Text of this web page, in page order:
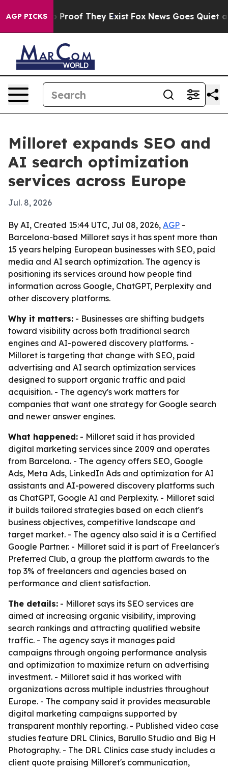
AGP PICKS
Offers no Proof They Exist Fox News Goes Quiet as
Milloret expands SEO and
AI search optimization
services across Europe
Jul. 8, 2026
By AI, Created 15:44 UTC, Jul 08, 2026, AGP -
Barcelona-based Milloret says it has spent more than
15 years helping European businesses with SEO, paid
media and AI search optimization. The agency is
positioning its services around how people find
information across Google, ChatGPT, Perplexity and
other discovery platforms.
Why it matters: - Businesses are shifting budgets
toward visibility across both traditional search
engines and AI-powered discovery platforms. -
Milloret is targeting that change with SEO, paid
advertising and AI search optimization services
designed to support organic traffic and paid
acquisition. - The agency's work matters for
companies that want one strategy for Google search
and newer answer engines.
What happened: - Milloret said it has provided
digital marketing services since 2009 and operates
from Barcelona. - The agency offers SEO, Google
Ads, Meta Ads, LinkedIn Ads and optimization for AI
assistants and AI-powered discovery platforms such
as ChatGPT, Google AI and Perplexity. - Milloret said
it builds tailored strategies based on each client's
business objectives, competitive landscape and
target market. - The agency also said it is a Certified
Google Partner. - Milloret said it is part of Freelancer's
Preferred Club, a group the platform awards to the
top 3% of freelancers and agencies based on
performance and client satisfaction.
The details: - Milloret says its SEO services are
aimed at increasing organic visibility, improving
search rankings and attracting qualified website
traffic. - The agency says it manages paid
campaigns through ongoing performance analysis
and optimization to maximize return on advertising
investment. - Milloret said it has worked with
organizations across multiple industries throughout
Europe. - The company said it provides measurable
digital marketing campaigns supported by
transparent monthly reporting. - Published video case
studies feature DRL Clinics, Barullo Studio and Big H
Photography. - The DRL Clinics case study includes a
client quote praising Milloret's communication,